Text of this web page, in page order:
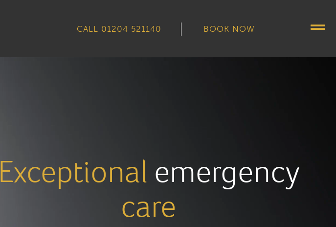
CALL 01204 521140 BOOK NOW
Exceptional emergency
care